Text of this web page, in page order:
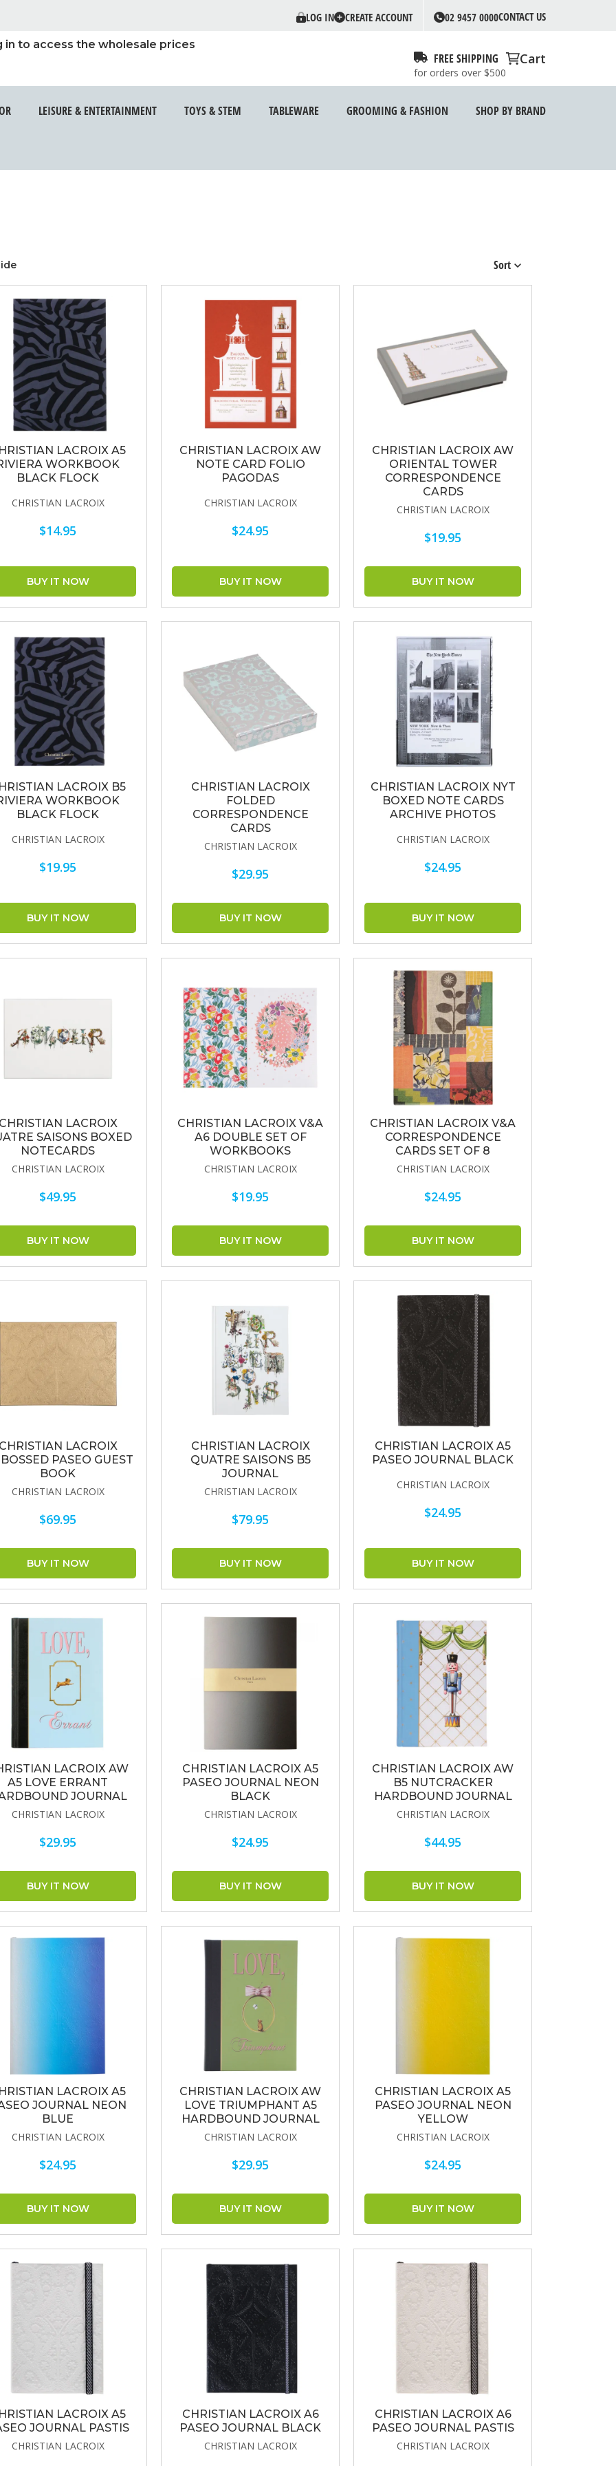
LOG IN CREATE ACCOUNT 02 9457 0000CONTACT US
in to access the wholesale prices
FREE SHIPPING
for orders over $500
Cart
LEISURE & ENTERTAINMENT TOYS & STEM TABLEWARE GROOMING & FASHION SHOP BY BRAND
Sort
LACROIX A5
WORKBOOK
BLACK FLOCK
CHRISTIAN LACROIX
$14.95
CHRISTIAN LACROIX AW
NOTE CARD FOLIO
PAGODAS
CHRISTIAN LACROIX
$24.95
CHRISTIAN LACROIX AW
ORIENTAL TOWER
CORRESPONDENCE
CARDS
CHRISTIAN LACROIX
$19.95
LACROIX B5
WORKBOOK
BLACK FLOCK
CHRISTIAN LACROIX
$19.95
CHRISTIAN LACROIX
FOLDED
CORRESPONDENCE
CARDS
CHRISTIAN LACROIX
$29.95
CHRISTIAN LACROIX NYT
BOXED NOTE CARDS
ARCHIVE PHOTOS
CHRISTIAN LACROIX
$24.95
LACROIX
SAISONS BOXED
NOTECARDS
CHRISTIAN LACROIX
$49.95
CHRISTIAN LACROIX V&A
A6 DOUBLE SET OF
WORKBOOKS
CHRISTIAN LACROIX
$19.95
CHRISTIAN LACROIX V&A
CORRESPONDENCE
CARDS SET OF 8
CHRISTIAN LACROIX
$24.95
LACROIX
PASEO GUEST
BOOK
CHRISTIAN LACROIX
$69.95
CHRISTIAN LACROIX
QUATRE SAISONS B5
JOURNAL
CHRISTIAN LACROIX
$79.95
CHRISTIAN LACROIX A5
PASEO JOURNAL BLACK
CHRISTIAN LACROIX
$24.95
LACROIX AW
A5 LOVE ERRANT
JOURNAL
CHRISTIAN LACROIX
$29.95
CHRISTIAN LACROIX A5
PASEO JOURNAL NEON
BLACK
CHRISTIAN LACROIX
$24.95
CHRISTIAN LACROIX AW
B5 NUTCRACKER
HARDBOUND JOURNAL
CHRISTIAN LACROIX
$44.95
LACROIX A5
JOURNAL NEON
BLUE
CHRISTIAN LACROIX
$24.95
CHRISTIAN LACROIX AW
LOVE TRIUMPHANT A5
HARDBOUND JOURNAL
CHRISTIAN LACROIX
$29.95
CHRISTIAN LACROIX A5
PASEO JOURNAL NEON
YELLOW
CHRISTIAN LACROIX
$24.95
LACROIX A5
JOURNAL PASTIS
CHRISTIAN LACROIX
CHRISTIAN LACROIX A6
PASEO JOURNAL BLACK
CHRISTIAN LACROIX
CHRISTIAN LACROIX A6
PASEO JOURNAL PASTIS
CHRISTIAN LACROIX
THIS
out site.